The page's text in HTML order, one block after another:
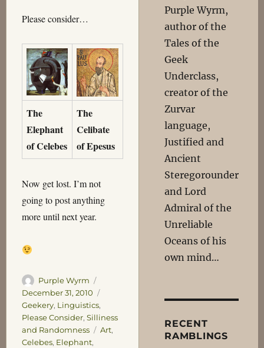
Please consider…
The
Elephant
of Celebes
The
Celibate
of Epesus
Now get lost. I’m not
going to post anything
more until next year.
Author
Purple Wyrm
on
December 31, 2010
Geekery, Linguistics,
Please Consider, Silliness
and Randomness
Tags
Art,
Celebes, Elephant,
Purple Wyrm,
author of the
Tales of the
Geek
Underclass,
creator of the
Zurvar
language,
Justified and
Ancient
Steregorounder
and Lord
Admiral of the
Unreliable
Oceans of his
own mind…
RECENT
RAMBLINGS